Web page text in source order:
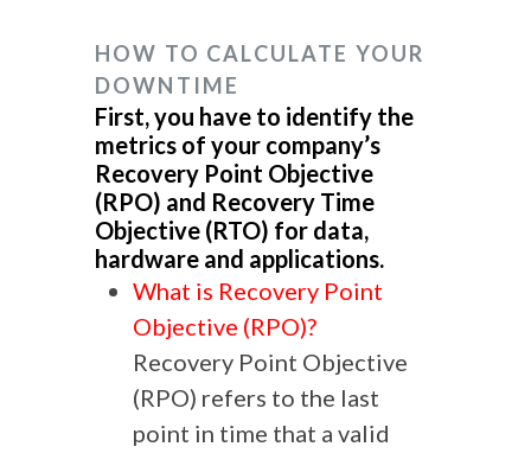
HOW TO CALCULATE YOUR
DOWNTIME
First, you have to identify the
metrics of your company’s
Recovery Point Objective
(RPO) and Recovery Time
Objective (RTO) for data,
hardware and applications.
What is Recovery Point
Objective (RPO)?
Recovery Point Objective
(RPO) refers to the last
point in time that a valid